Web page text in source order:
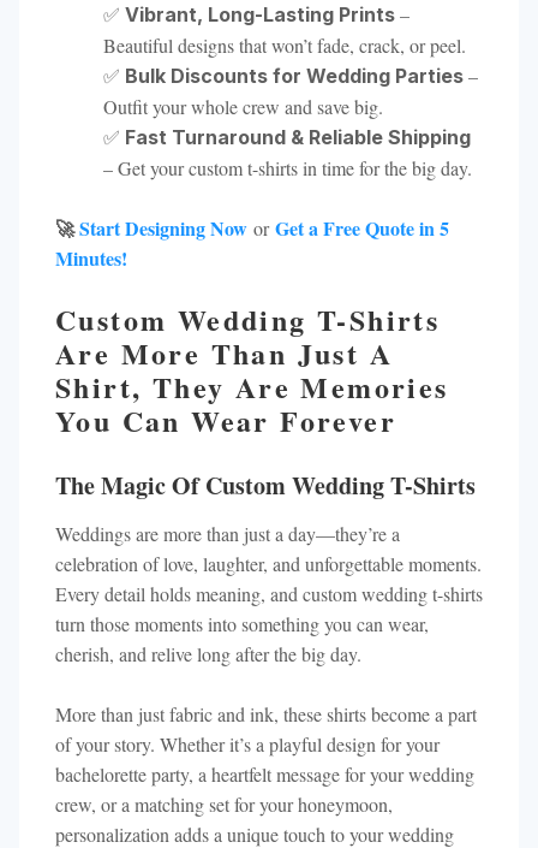
✅ Vibrant, Long-Lasting Prints –
Beautiful designs that won’t fade, crack, or peel.
✅ Bulk Discounts for Wedding Parties –
Outfit your whole crew and save big.
✅ Fast Turnaround & Reliable Shipping
– Get your custom t-shirts in time for the big day.
🚀Start Designing Now orGet a Free Quote in 5
Minutes!
Custom Wedding T-Shirts
Are More Than Just A
Shirt, They Are Memories
You Can Wear Forever
The Magic Of Custom Wedding T-Shirts
Weddings are more than just a day—they’re a
celebration of love, laughter, and unforgettable moments.
Every detail holds meaning, and custom wedding t-shirts
turn those moments into something you can wear,
cherish, and relive long after the big day.
More than just fabric and ink, these shirts become a part
of your story. Whether it’s a playful design for your
bachelorette party, a heartfelt message for your wedding
crew, or a matching set for your honeymoon,
personalization adds a unique touch to your wedding